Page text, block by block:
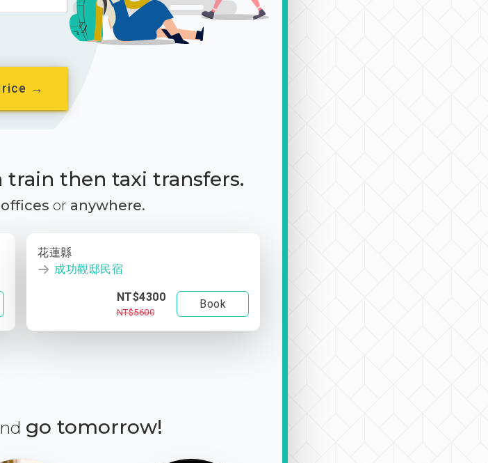
→
then taxi transfers.
offices or anywhere.
花蓮縣
成功觀邸民宿
NT$4300
NT$5600
Book
go tomorrow!